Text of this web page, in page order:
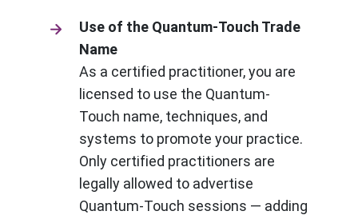
Use of the Quantum-Touch Trade
Name
As a certified practitioner, you are
licensed to use the Quantum-
Touch name, techniques, and
systems to promote your practice.
Only certified practitioners are
legally allowed to advertise
Quantum-Touch sessions — adding